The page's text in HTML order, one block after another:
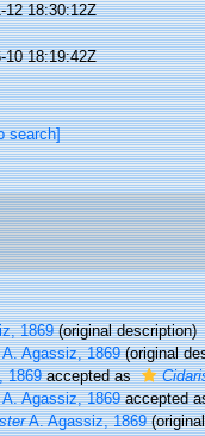
12 18:30:12Z
10 18:19:42Z
search]
1869(original description)
A. Agassiz, 1869(original
1869accepted as
A. Agassiz, 1869accepted
A. Agassiz, 1869